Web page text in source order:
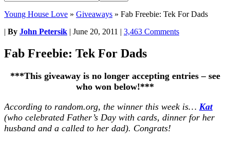
Young House Love » Giveaways » Fab Freebie: Tek For Dads
| By John Petersik | June 20, 2011 | 3,463 Comments
Fab Freebie: Tek For Dads
***This giveaway is no longer accepting entries – see
who won below!***
According to random.org, the winner this week is… Kat
(who celebrated Father’s Day with cards, dinner for her
husband and a called to her dad). Congrats!